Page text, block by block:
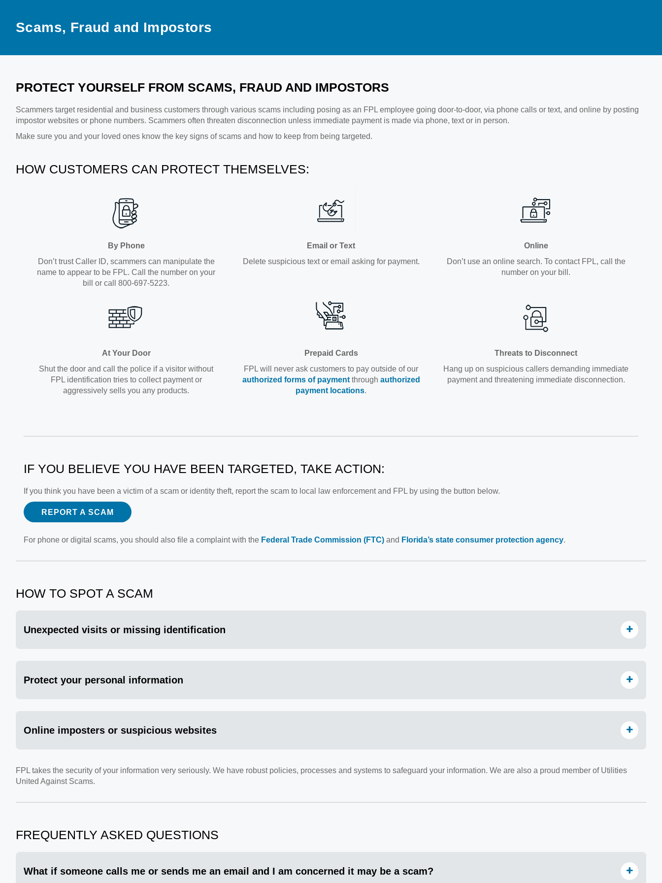
Scams, Fraud and Impostors
PROTECT YOURSELF FROM SCAMS, FRAUD AND IMPOSTORS
Scammers target residential and business customers through various scams including posing as an FPL employee going door-to-door, via phone calls or text, and online by posting
impostor websites or phone numbers. Scammers often threaten disconnection unless immediate payment is made via phone, text or in person.
Make sure you and your loved ones know the key signs of scams and how to keep from being targeted.
HOW CUSTOMERS CAN PROTECT THEMSELVES:
By Phone
Don’t trust Caller ID, scammers can manipulate the
name to appear to be FPL. Call the number on your
bill or call 800-697-5223.
Email or Text
Delete suspicious text or email asking for payment.
Online
Don’t use an online search. To contact FPL, call the
number on your bill.
At Your Door
Shut the door and call the police if a visitor without
FPL identification tries to collect payment or
aggressively sells you any products.
Prepaid Cards
FPL will never ask customers to pay outside of our
authorized forms of paymentthrough authorized
payment locations.
Threats to Disconnect
Hang up on suspicious callers demanding immediate
payment and threatening immediate disconnection.
IF YOU BELIEVE YOU HAVE BEEN TARGETED, TAKE ACTION:
If you think you have been a victim of a scam or identity theft, report the scam to local law enforcement and FPL by using the button below.
REPORT A SCAM
For phone or digital scams, you should also file a complaint with the Federal Trade Commission (FTC) and Florida’s state consumer protection agency.
HOW TO SPOT A SCAM
Unexpected visits or missing identification
Protect your personal information
Online imposters or suspicious websites
FPL takes the security of your information very seriously. We have robust policies, processes and systems to safeguard your information. We are also a proud member of Utilities
United Against Scams.
FREQUENTLY ASKED QUESTIONS
What if someone calls me or sends me an email and I am concerned it may be a scam?